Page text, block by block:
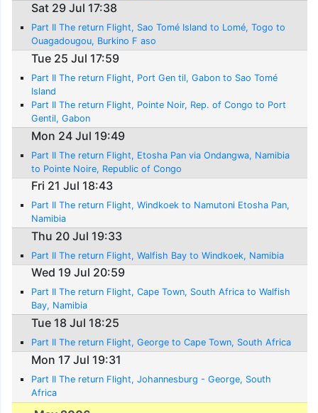
Sat 29 Jul 17:38
Part II The return Flight, Sao Tomé Island to Lomé, Togo to
Ouagadougou, Burkino F aso
Tue 25 Jul 17:59
Part II The return Flight, Port Gen til, Gabon to Sao Tomé
Island
Part II The return Flight, Pointe Noir, Rep. of Congo to Port
Gentil, Gabon
Mon 24 Jul 19:49
Part II The return Flight, Etosha Pan via Ondangwa, Namibia
to Pointe Noire, Republic of Congo
Fri 21 Jul 18:43
Part II The return Flight, Windkoek to Namutoni Etosha Pan,
Namibia
Thu 20 Jul 19:33
Part II The return Flight, Walfish Bay to Windkoek, Namibia
Wed 19 Jul 20:59
Part II The return Flight, Cape Town, South Africa to Walfish
Bay, Namibia
Tue 18 Jul 18:25
Part II The return Flight, George to Cape Town, South Africa
Mon 17 Jul 19:31
Part II The return Flight, Johannesburg - George, South
Africa